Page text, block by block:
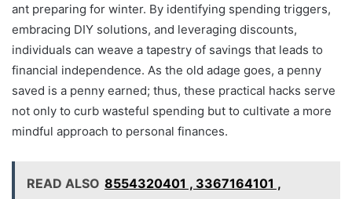
ant preparing for winter. By identifying spending triggers,
embracing DIY solutions, and leveraging discounts,
individuals can weave a tapestry of savings that leads to
financial independence. As the old adage goes, a penny
saved is a penny earned; thus, these practical hacks serve
not only to curb wasteful spending but to cultivate a more
mindful approach to personal finances.
READ ALSO 8554320401 , 3367164101 ,